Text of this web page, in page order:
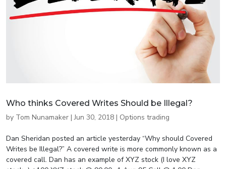
Who thinks Covered Writes Should be Illegal?
by Tom Nunamaker |Jun 30, 2018 | Options trading
Dan Sheridan posted an article yesterday “Why should Covered
Writes be Illegal?” A covered write is more commonly known as a
covered call. Dan has an example of XYZ stock (I love XYZ